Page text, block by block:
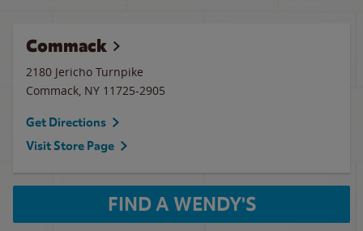
Commack
2180 Jericho Turnpike
Commack, NY 11725-2905
Get Directions
Visit Store Page
FIND A WENDY'S